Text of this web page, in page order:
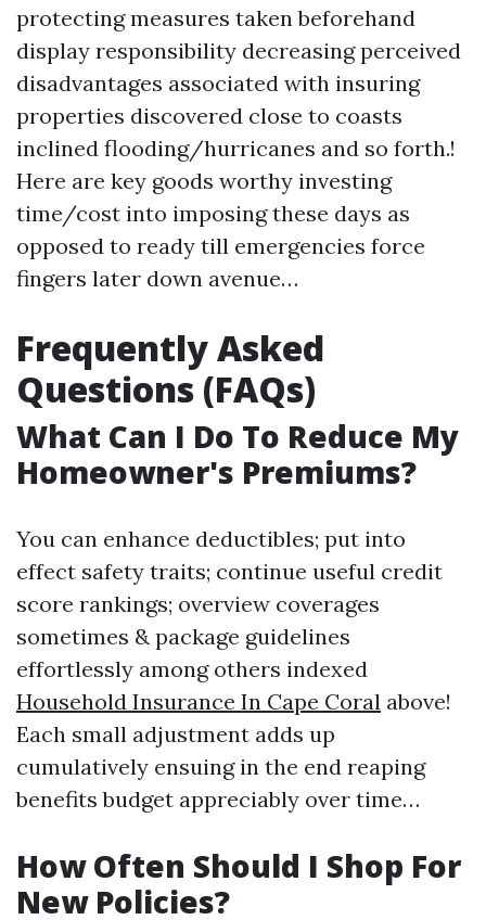
protecting measures taken beforehand
display responsibility decreasing perceived
disadvantages associated with insuring
properties discovered close to coasts
inclined flooding/hurricanes and so forth.!
Here are key goods worthy investing
time/cost into imposing these days as
opposed to ready till emergencies force
fingers later down avenue…
Frequently Asked
Questions (FAQs)
What Can I Do To Reduce My
Homeowner's Premiums?
You can enhance deductibles; put into
effect safety traits; continue useful credit
score rankings; overview coverages
sometimes & package guidelines
effortlessly among others indexed
Household Insurance In Cape Coral above!
Each small adjustment adds up
cumulatively ensuing in the end reaping
benefits budget appreciably over time…
How Often Should I Shop For
New Policies?